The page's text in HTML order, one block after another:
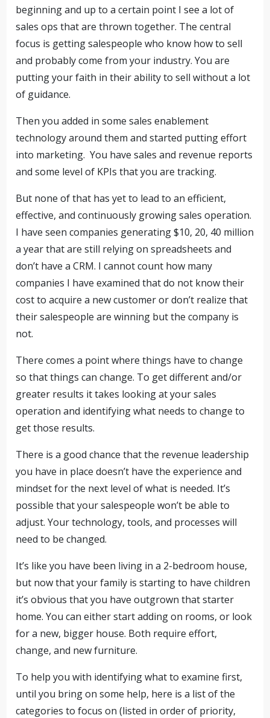
beginning and up to a certain point I see a lot of
sales ops that are thrown together. The central
focus is getting salespeople who know how to sell
and probably come from your industry. You are
putting your faith in their ability to sell without a lot
of guidance.
Then you added in some sales enablement
technology around them and started putting effort
into marketing. You have sales and revenue reports
and some level of KPIs that you are tracking.
But none of that has yet to lead to an efficient,
effective, and continuously growing sales operation.
I have seen companies generating $10, 20, 40 million
a year that are still relying on spreadsheets and
don’t have a CRM. I cannot count how many
companies I have examined that do not know their
cost to acquire a new customer or don’t realize that
their salespeople are winning but the company is
not.
There comes a point where things have to change
so that things can change. To get different and/or
greater results it takes looking at your sales
operation and identifying what needs to change to
get those results.
There is a good chance that the revenue leadership
you have in place doesn’t have the experience and
mindset for the next level of what is needed. It’s
possible that your salespeople won’t be able to
adjust. Your technology, tools, and processes will
need to be changed.
It’s like you have been living in a 2-bedroom house,
but now that your family is starting to have children
it’s obvious that you have outgrown that starter
home. You can either start adding on rooms, or look
for a new, bigger house. Both require effort,
change, and new furniture.
To help you with identifying what to examine first,
until you bring on some help, here is a list of the
categories to focus on (listed in order of priority,